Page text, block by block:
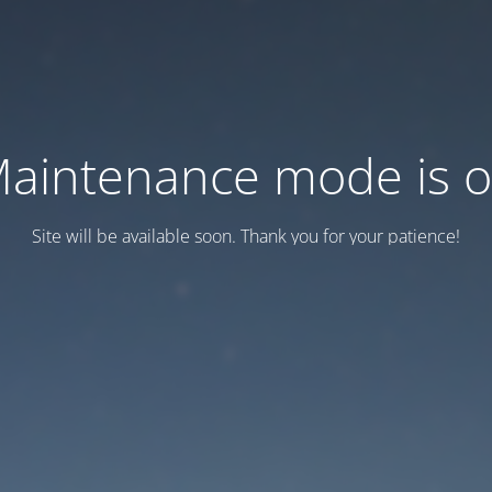
mode is
Site will be available soon. Thank you for your patience!